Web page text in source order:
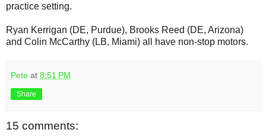
practice setting.
Ryan Kerrigan (DE, Purdue), Brooks Reed (DE, Arizona)
and Colin McCarthy (LB, Miami) all have non-stop motors.
Pete at 8:51 PM
Share
15 comments: